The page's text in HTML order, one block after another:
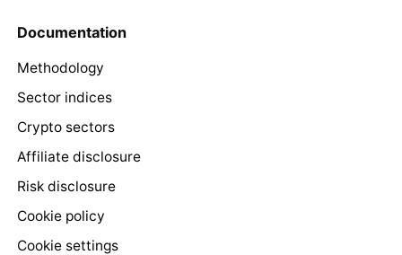
Documentation
Methodology
Sector indices
Crypto sectors
Affiliate disclosure
Risk disclosure
Cookie policy
Cookie settings